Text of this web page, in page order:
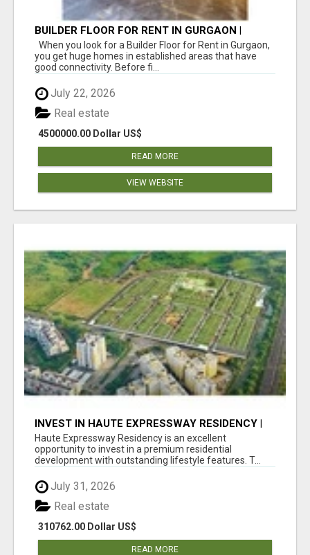
BUILDER FLOOR FOR RENT IN GURGAON |
INDEPENDENT LIVING OPTIONS
When you look for a Builder Floor for Rent in Gurgaon,
you get huge homes in established areas that have
good connectivity. Before fi...
July 22, 2026
4500000.00 Dollar US$
Real estate
READ MORE
VIEW WEBSITE
INVEST IN HAUTE EXPRESSWAY RESIDENCY |
PREMIUM RESIDENTIAL PROJECT
Haute Expressway Residency is an excellent
opportunity to invest in a premium residential
development with outstanding lifestyle features. T...
July 31, 2026
310762.00 Dollar US$
Real estate
READ MORE